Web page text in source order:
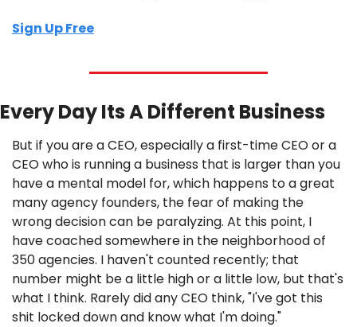
Sign Up Free
Every Day Its A Different Business
But if you are a CEO, especially a first-time CEO or a
CEO who is running a business that is larger than you
have a mental model for, which happens to a great
many agency founders, the fear of making the
wrong decision can be paralyzing. At this point, I
have coached somewhere in the neighborhood of
350 agencies. I haven't counted recently; that
number might be a little high or a little low, but that's
what I think. Rarely did any CEO think, "I've got this
shit locked down and know what I'm doing."